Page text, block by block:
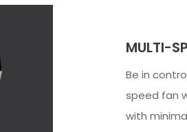
MULTI-
Be in
speed fan
with